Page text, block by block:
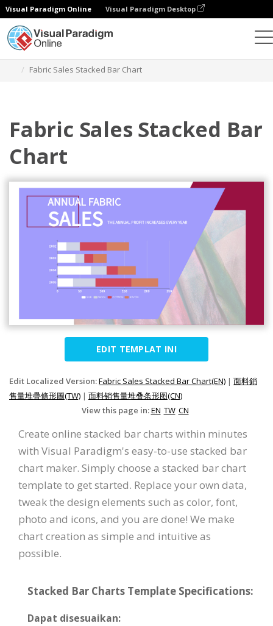
Visual Paradigm Online Visual Paradigm Desktop
Fabric Sales Stacked Bar Chart
Fabric Sales Stacked Bar
Chart
EDIT TEMPLAT INI
Edit Localized Version:Fabric Sales Stacked Bar Chart(EN) | 面料銷
售量堆疊條形圖(TW) | 面料销售量堆叠条形图(CN)
View this page in:EN TW CN
Create online stacked bar charts within minutes
with Visual Paradigm's easy-to-use stacked bar
chart maker. Simply choose a stacked bar chart
template to get started. Replace your own data,
tweak the design elements such as color, font,
photo and icons, and you are done! We make
chart creation as simple and intuitive as
possible.
Stacked Bar Charts Template Specifications:
Dapat disesuaikan: